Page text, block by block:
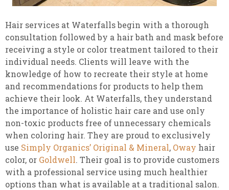
Hair services at Waterfalls begin with a thorough
consultation followed by a hair bath and mask before
receiving a style or color treatment tailored to their
individual needs. Clients will leave with the
knowledge of how to recreate their style at home
and recommendations for products to help them
achieve their look. At Waterfalls, they understand
the importance of holistic hair care and use only
non-toxic products free of unnecessary chemicals
when coloring hair. They are proud to exclusively
use Simply Organics’ Original & Mineral, Oway hair
color, or Goldwell. Their goal is to provide customers
with a professional service using much healthier
options than what is available at a traditional salon.